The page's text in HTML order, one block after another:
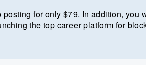
posting for only $79. In addition, you
the top career platform for